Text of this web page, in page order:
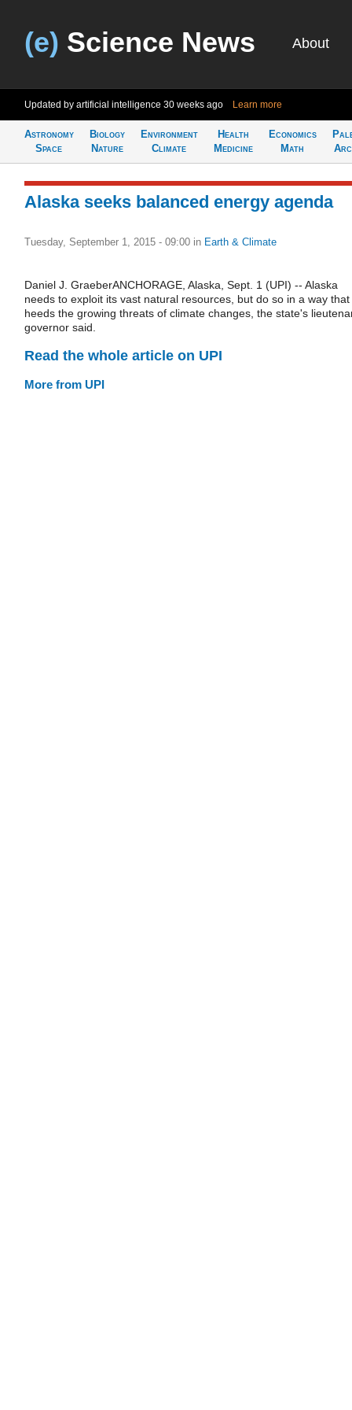
(e) Science News About
Updated by artificial intelligence 30 weeks ago Learn more
Astronomy
Space
Biology
Nature
Environment
Climate
Health
Medicine
Economics
Math
Alaska seeks balanced energy agenda
Tuesday, September 1, 2015 - 09:00 in Earth & Climate
Daniel J. GraeberANCHORAGE, Alaska, Sept. 1 (UPI) -- Alaska
needs to exploit its vast natural resources, but do so in a way that
heeds the growing threats of climate changes, the state's
governor said.
Read the whole article on UPI
More from UPI